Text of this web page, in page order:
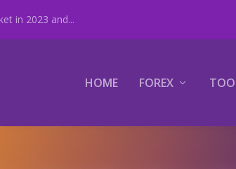
in 2023 and...
HOME FOREX